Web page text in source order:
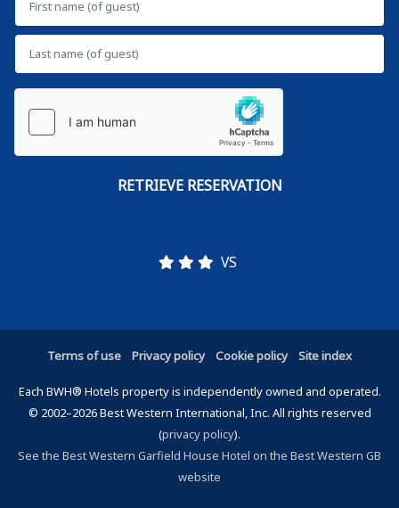
VS
Terms of use Privacy policy Cookie policy Site index
Each BWH® Hotels property is independently owned and operated.
© 2002–2026 Best Western International, Inc. All rights reserved
(privacy policy).
See the Best Western Garfield House Hotel on the Best Western GB
website